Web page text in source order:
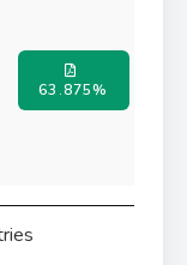
63.875%